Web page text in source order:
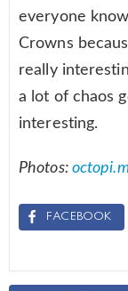
everyone
Crowns
really
a lot of chaos
interesting.
Photos:
FACEBOOK